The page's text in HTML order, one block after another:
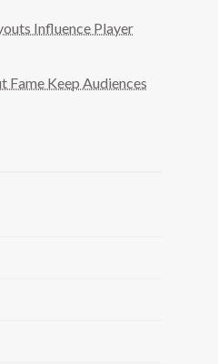
Influence Player
Fame Keep Audiences